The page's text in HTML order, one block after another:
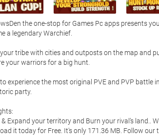
the one-stop for Games Pc apps presents
a legendary Warchief.
tribe with cities and outposts on the map and
your warriors for a big hunt.
experience the most original PVE and PVP battle
party.
& Expand your territory and Burn your rival’s land..
it today for Free. It's only 171.36 MB. Follow